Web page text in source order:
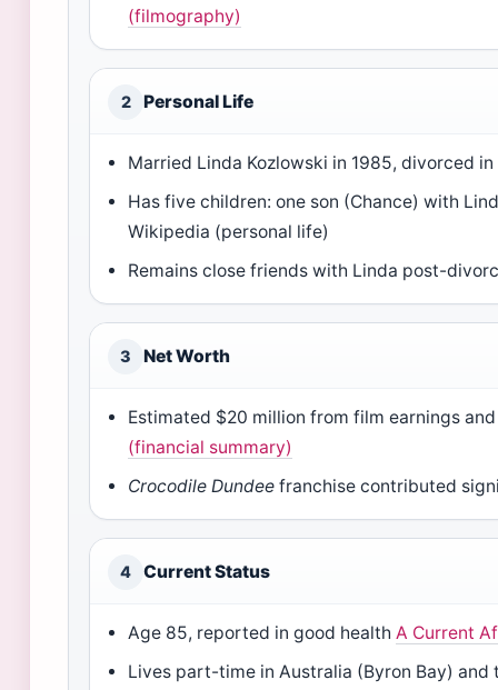
(filmography)
2 Personal Life
Married Linda Kozlowski in 1985, divorced
Has five children: one son (Chance) with
Wikipedia (personal life)
Remains close friends with Linda post-
3 Net Worth
Estimated $20 million from film earnings
(financial summary)
Crocodile Dundee franchise contributed
4 Current Status
Age 85, reported in good healthA Current
Lives part-time in Australia (Byron Bay) and